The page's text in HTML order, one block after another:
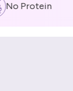
Protein